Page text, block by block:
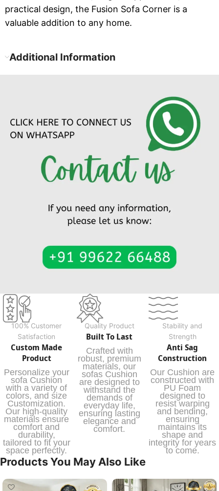
practical design, the Fusion Sofa Corner is a
valuable addition to any home.
Additional Information
100% Customer
Satisfaction
Custom Made
Product
Personalize your
sofa Cushion
with a variety of
colors, and size
Customization.
Our high-quality
materials ensure
comfort and
durability,
tailored to fit your
space perfectly.
Quality Product
Built To Last
Crafted with
robust, premium
materials, our
sofas Cushion
are designed to
withstand the
demands of
everyday life,
ensuring lasting
elegance and
comfort.
Stability and
Strength
Anti Sag
Construction
Our Cushion are
constructed with
PU Foam
designed to
resist warping
and bending,
ensuring
maintains its
shape and
integrity for years
to come.
Products You May Also Like